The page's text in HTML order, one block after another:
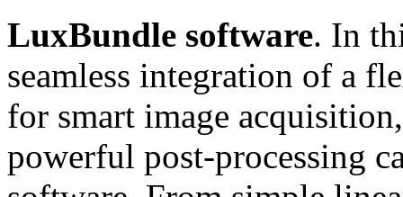
LuxBundle software. In
seamless integration of a
for smart image
powerful post-processing